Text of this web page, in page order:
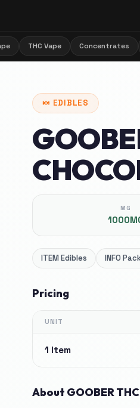
THC Vape Concentrates
🍬 EDIBLES
MG
ITEMEdibles INFO
Pricing
UNIT
1 Item
About GOOBER